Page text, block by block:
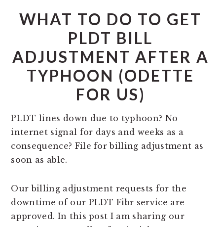
WHAT TO DO TO GET
PLDT BILL
ADJUSTMENT AFTER A
TYPHOON (ODETTE
FOR US)
PLDT lines down due to typhoon? No
internet signal for days and weeks as a
consequence? File for billing adjustment as
soon as able.
Our billing adjustment requests for the
downtime of our PLDT Fibr service are
approved. In this post I am sharing our